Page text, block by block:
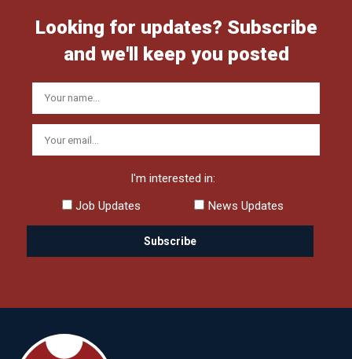
Looking for updates? Subscribe
and we'll keep you posted
I'm interested in:
Job Updates
News Updates